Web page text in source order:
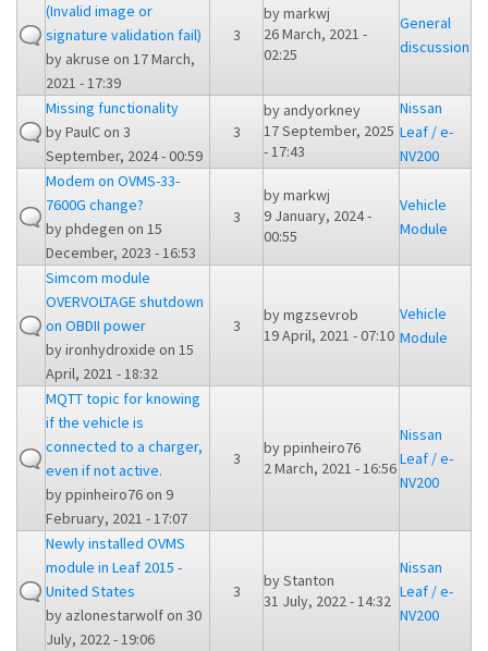
(Invalid image or
signature validation fail)
by akruse on 17 March,
2021 - 17:39
3
bymarkwj
26 March, 2021 -
02:25
General
discussion
Missing functionality
byPaulCon 3
September, 2024 - 00:59
3
by andyorkney
17 September, 2025
- 17:43
Nissan
Leaf / e-
NV200
Modem on OVMS-33-
7600G change?
byphdegen on 15
December, 2023 - 16:53
3
bymarkwj
9 January, 2024 -
00:55
Vehicle
Module
Simcom module
OVERVOLTAGE shutdown
on OBDII power
byironhydroxide on 15
April, 2021 - 18:32
3
bymgzsevrob
19 April, 2021 - 07:10
Vehicle
Module
MQTT topic for knowing
if the vehicle is
connected to a charger,
even if not active.
byppinheiro76on 9
February, 2021 - 17:07
3
byppinheiro76
2 March, 2021 - 16:56
Nissan
Leaf / e-
NV200
Newly installed OVMS
module in Leaf 2015 -
United States
by azlonestarwolfon 30
July, 2022 - 19:06
3
byStanton
31 July, 2022 - 14:32
Nissan
Leaf / e-
NV200